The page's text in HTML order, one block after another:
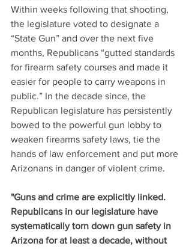
Within weeks following that shooting,
the legislature voted to designate a
“State Gun” and over the next five
months, Republicans “gutted standards
for firearm safety courses and made it
easier for people to carry weapons in
public.” In the decade since, the
Republican legislature has persistently
bowed to the powerful gun lobby to
weaken firearms safety laws, tie the
hands of law enforcement and put more
Arizonans in danger of violent crime.
"Guns and crime are explicitly linked.
Republicans in our legislature have
systematically torn down gun safety in
Arizona for at least a decade, without